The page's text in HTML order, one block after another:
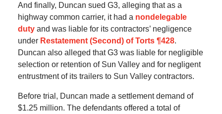
And finally, Duncan sued G3, alleging that as a
highway common carrier, it had a nondelegable
dutyand was liable for its contractors’ negligence
under Restatement (Second) of Torts ¶428.
Duncan also alleged that G3 was liable for negligible
selection or retention of Sun Valley and for negligent
entrustment of its trailers to Sun Valley contractors.
Before trial, Duncan made a settlement demand of
$1.25 million. The defendants offered a total of